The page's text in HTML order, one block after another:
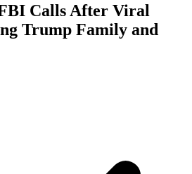
Calls After Viral
Trump Family and